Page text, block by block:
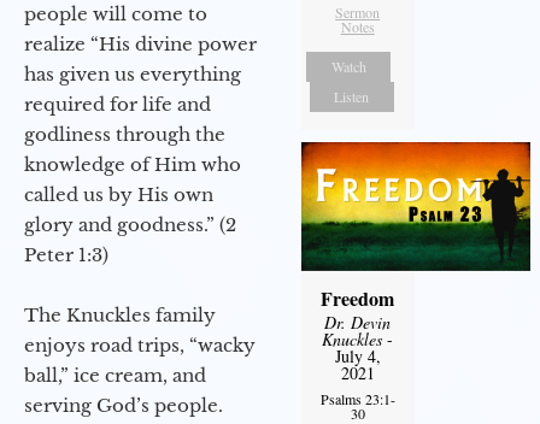
people will come to
realize “His divine power
has given us everything
required for life and
godliness through the
knowledge of Him who
called us by His own
glory and goodness.” (2
Peter 1:3)
The Knuckles family
enjoys road trips, “wacky
ball,” ice cream, and
serving God’s people.
Sermon
Notes
Watch
Listen
Freedom
Dr. Devin
Knuckles -
July 4,
2021
Psalms 23:1-
30